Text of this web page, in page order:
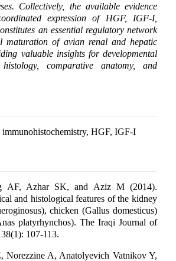
Collectively, the available evidence
expression of HGF, IGF-I,
an essential regulatory network
maturation of avian renal and hepatic
valuable insights for developmental
comparative anatomy, and
immunohistochemistry, HGF, IGF-I
AF, Azhar SK, and Aziz M (2014).
and histological features of the kidney
chicken (Gallus domesticus)
platyrhynchos). The Iraqi Journal of
107-113.
Norezzine A, Anatolyevich Vatnikov Y,